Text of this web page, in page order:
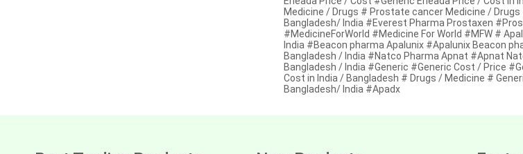
Amoxicillin
Medicine / Drugs # Prostate cancer Medicine /
Bangladesh/ India #Everest Pharma Prostaxen
#MedicineForWorld #Medicine For World #MFW #
India #Beacon pharma Apalunix #Apalunix Beacon
Bangladesh / India #Natco Pharma Apnat #Apnat
Bangladesh / India #Generic #Generic Cost / Price
Cost in India / Bangladesh # Drugs / Medicine #
Bangladesh/ India #Apadx